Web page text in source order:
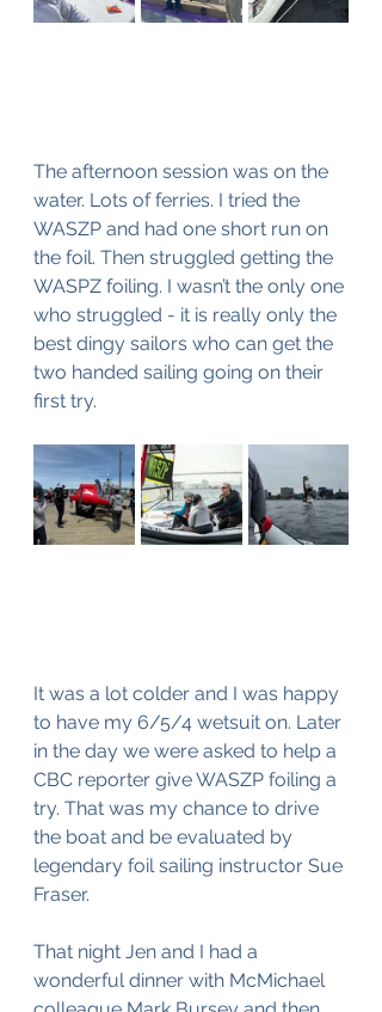
The afternoon session was on the
water. Lots of ferries. I tried the
WASZP and had one short run on
the foil. Then struggled getting the
WASPZ foiling. I wasn’t the only one
who struggled - it is really only the
best dingy sailors who can get the
two handed sailing going on their
first try.
It was a lot colder and I was happy
to have my 6/5/4 wetsuit on. Later
in the day we were asked to help a
CBC reporter give WASZP foiling a
try. That was my chance to drive
the boat and be evaluated by
legendary foil sailing instructor Sue
Fraser.
That night Jen and I had a
wonderful dinner with McMichael